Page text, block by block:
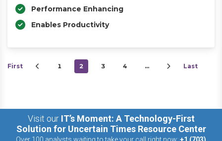
Performance Enhancing
Enables Productivity
First 1 2 3 4 … Last
Visit our IT’s Moment: A Technology-First
Solution for Uncertain Times Resource Center